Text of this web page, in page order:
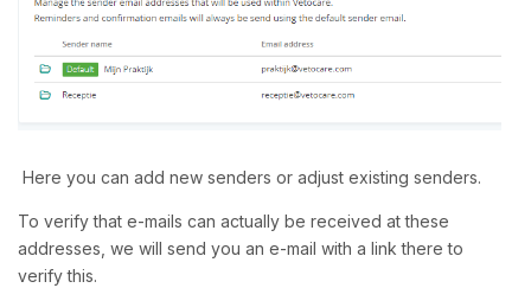
Here you can add new senders or adjust existing senders.
To verify that e-mails can actually be received at these
addresses, we will send you an e-mail with a link there to
verify this.